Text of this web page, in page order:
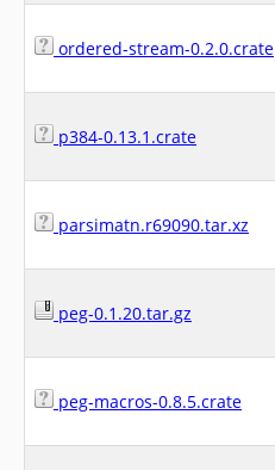
ordered-stream-0.2.0.crate
p384-0.13.1.crate
parsimatn.r69090.tar.xz
peg-0.1.20.tar.gz
peg-macros-0.8.5.crate